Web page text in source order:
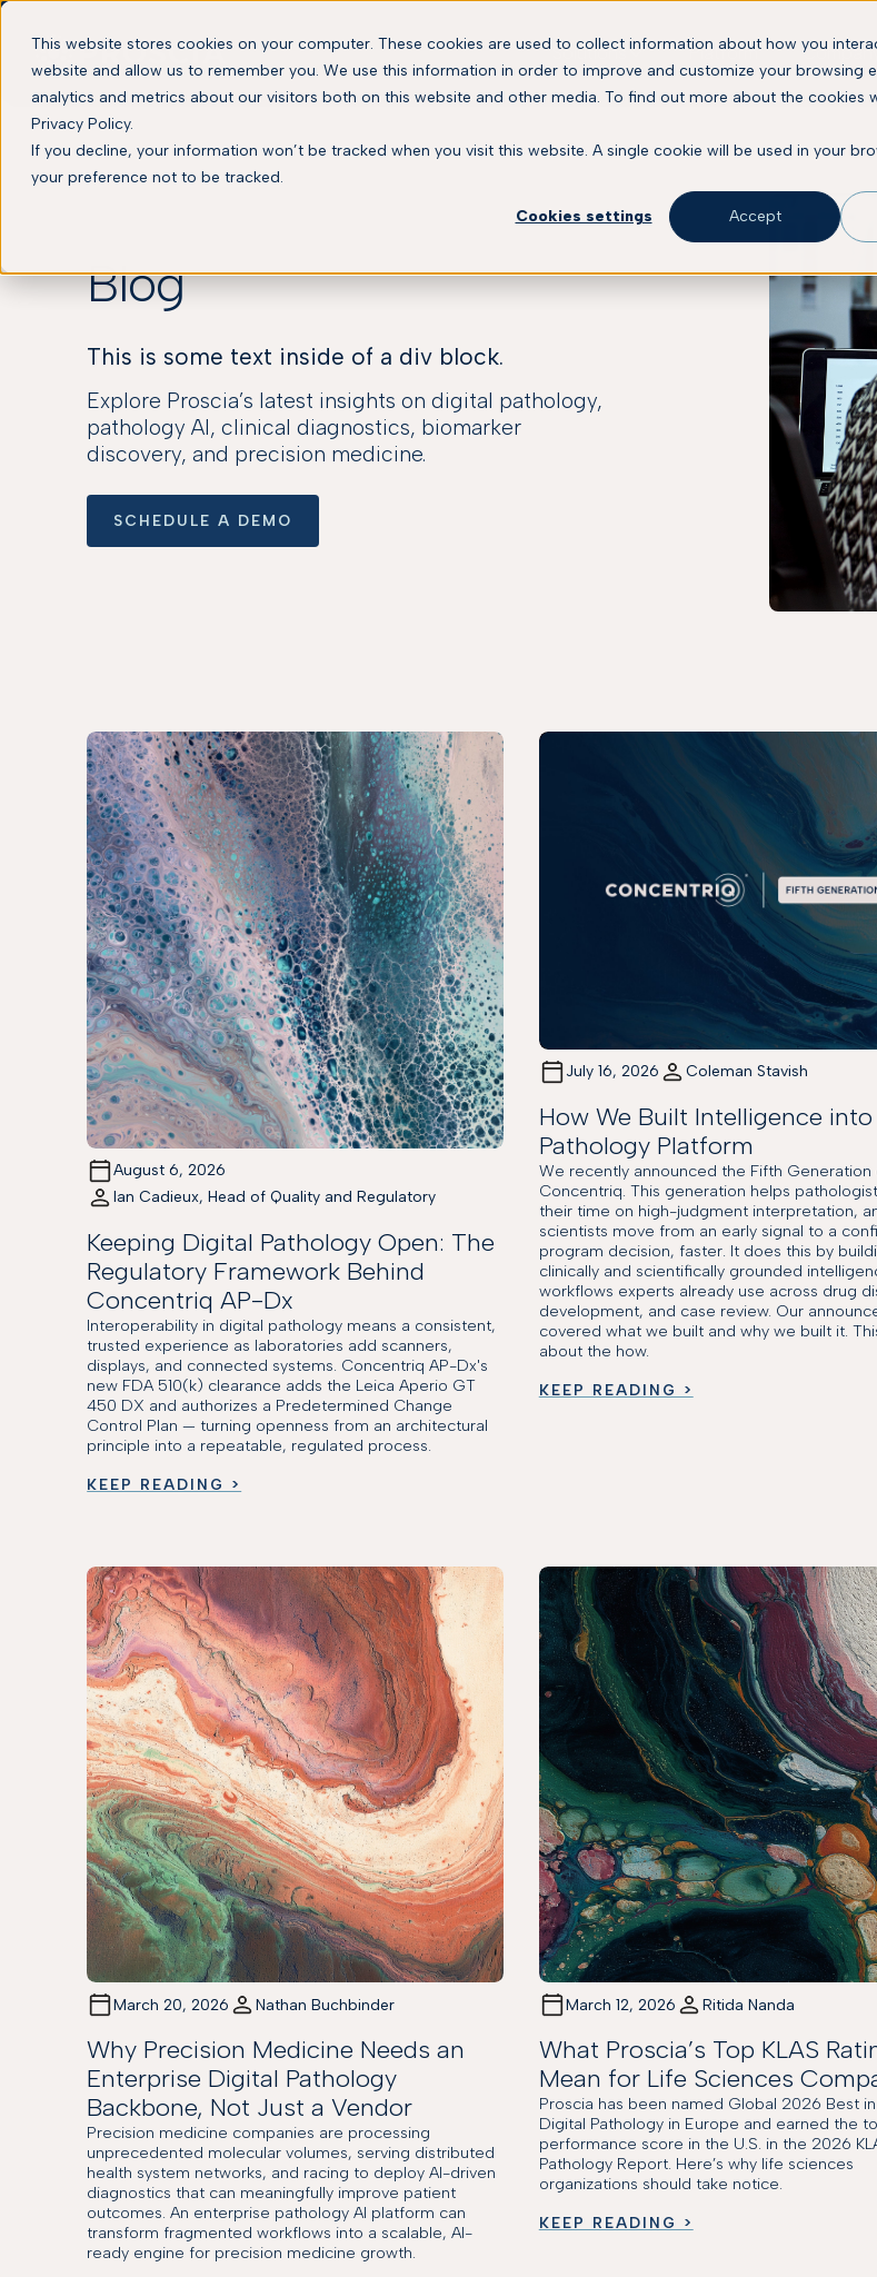
This website stores cookies on your computer. These cookies are used to collect information about how you
website and allow us to remember you. We use this information in order to improve and customize your browsing
analytics and metrics about our visitors both on this website and other media. To find out more about the cookies
Privacy Policy.
If you decline, your information won’t be tracked when you visit this website. A single cookie will be used in your
your preference not to be tracked.
Cookies settings Accept
Solutions Platform
Blog
This is some text inside of a div block.
Explore Proscia’s latest insights on digital pathology,
pathology AI, clinical diagnostics, biomarker
discovery, and precision medicine.
SCHEDULE A DEMO
August 6, 2026
Ian Cadieux, Head of Quality and Regulatory
Keeping Digital Pathology Open: The
Regulatory Framework Behind
Concentriq AP-Dx
Interoperability in digital pathology means a consistent,
trusted experience as laboratories add scanners,
displays, and connected systems. Concentriq AP-Dx's
new FDA 510(k) clearance adds the Leica Aperio GT
450 DX and authorizes a Predetermined Change
Control Plan — turning openness from an architectural
principle into a repeatable, regulated process.
KEEP READING >
July 16, 2026 Coleman Stavish
How We Built Intelligence
Pathology Platform
We recently announced the Fifth Generation
Concentriq. This generation helps
their time on high-judgment interpretation,
scientists move from an early signal to a
program decision, faster. It does this by
clinically and scientifically grounded
workflows experts already use across drug
development, and case review. Our
covered what we built and why we built it.
about the how.
KEEP READING >
March 20, 2026 Nathan Buchbinder
Why Precision Medicine Needs an
Enterprise Digital Pathology
Backbone, Not Just a Vendor
Precision medicine companies are processing
unprecedented molecular volumes, serving distributed
health system networks, and racing to deploy AI-driven
diagnostics that can meaningfully improve patient
outcomes. An enterprise pathology AI platform can
transform fragmented workflows into a scalable, AI-
ready engine for precision medicine growth.
March 12, 2026 Ritida Nanda
What Proscia’s Top KLAS
Mean for Life Sciences
Proscia has been named Global 2026 Best in
Digital Pathology in Europe and earned the
performance score in the U.S. in the 2026
Pathology Report. Here’s why life sciences
organizations should take notice.
KEEP READING >